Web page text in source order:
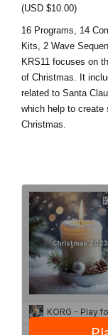
(USD $10.00)
16 Programs, 14
Kits, 2 Wave
KRS11 focuses on
of Christmas. It
related to Santa
which help to create
Christmas.